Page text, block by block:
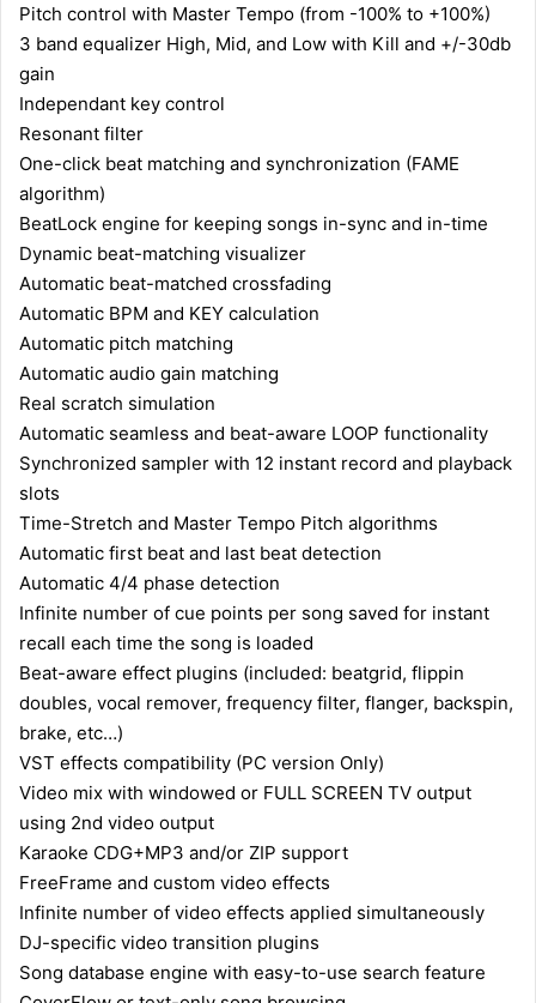
Pitch control with Master Tempo (from -100% to +100%)
3 band equalizer High, Mid, and Low with Kill and +/-30db
gain
Independant key control
Resonant filter
One-click beat matching and synchronization (FAME
algorithm)
BeatLock engine for keeping songs in-sync and in-time
Dynamic beat-matching visualizer
Automatic beat-matched crossfading
Automatic BPM and KEY calculation
Automatic pitch matching
Automatic audio gain matching
Real scratch simulation
Automatic seamless and beat-aware LOOP functionality
Synchronized sampler with 12 instant record and playback
slots
Time-Stretch and Master Tempo Pitch algorithms
Automatic first beat and last beat detection
Automatic 4/4 phase detection
Infinite number of cue points per song saved for instant
recall each time the song is loaded
Beat-aware effect plugins (included: beatgrid, flippin
doubles, vocal remover, frequency filter, flanger, backspin,
brake, etc…)
VST effects compatibility (PC version Only)
Video mix with windowed or FULL SCREEN TV output
using 2nd video output
Karaoke CDG+MP3 and/or ZIP support
FreeFrame and custom video effects
Infinite number of video effects applied simultaneously
DJ-specific video transition plugins
Song database engine with easy-to-use search feature